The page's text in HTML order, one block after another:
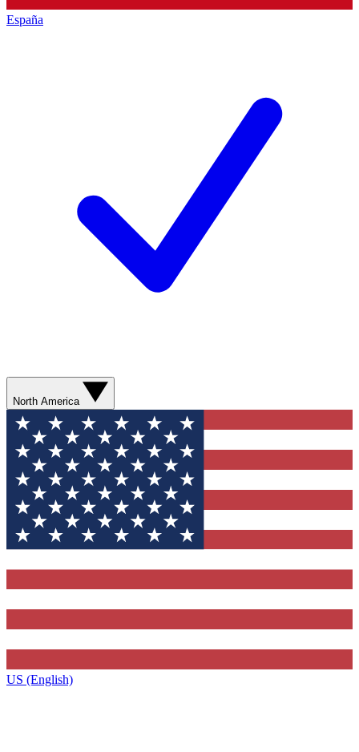
España
North America
US (English)